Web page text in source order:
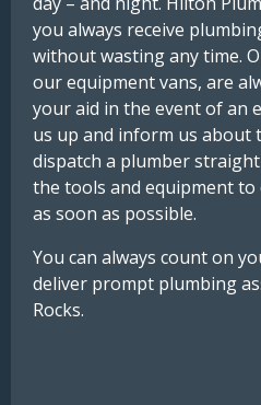
you always receive
without wasting any time.
our equipment vans, are
your aid in the event of an
us up and inform us about
dispatch a plumber
the tools and equipment
as soon as possible.
You can always count on
deliver prompt plumbing
Rocks.